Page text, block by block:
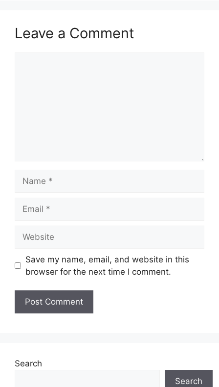
Leave a Comment
Save my name, email, and website in this
browser for the next time I comment.
Search
Search